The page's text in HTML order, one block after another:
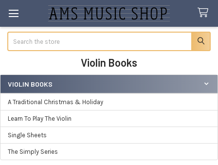
Violin Books
Sidebar
VIOLIN BOOKS
A Traditional Christmas & Holiday
Learn To Play The Violin
Single Sheets
The Simply Series